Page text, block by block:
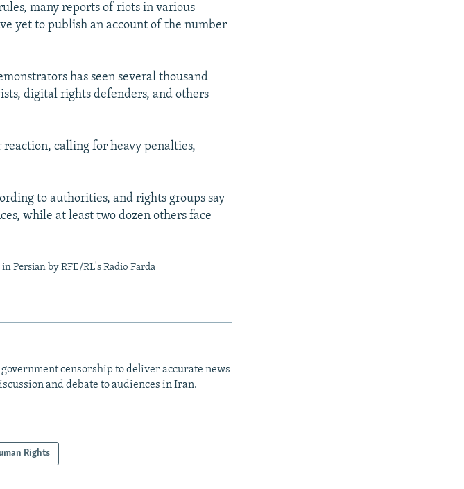
many reports of riots in various
yet to publish an account of the number
has seen several thousand
digital rights defenders, and others
calling for heavy penalties,
to authorities, and rights groups say
while at least two dozen others face
Persian by RFE/RL's Radio Farda
censorship to deliver accurate news
and debate to audiences in Iran.
Rights